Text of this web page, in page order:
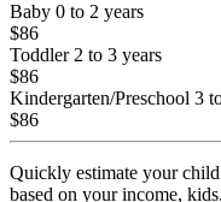
Baby 0 to 2 years
$86
Toddler 2 to 3 years
$86
Kindergarten/Preschool 3
$86
Quickly estimate your
based on your income,